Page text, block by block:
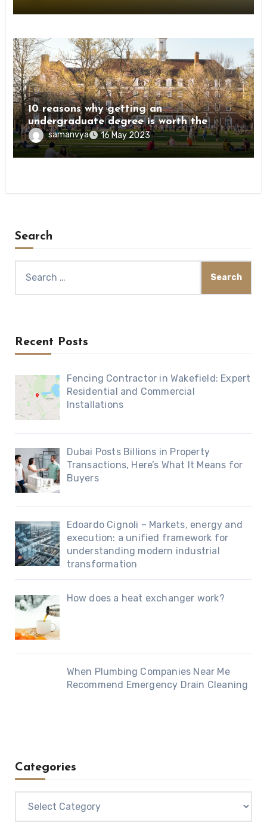
Education
10 reasons why getting an
undergraduate degree is worth the
investment
samanvya 16 May 2023
Search
for:
Recent Posts
Fencing Contractor in Wakefield: Expert
Residential and Commercial
Installations
Dubai Posts Billions in Property
Transactions, Here’s What It Means for
Buyers
Edoardo Cignoli – Markets, energy and
execution: a unified framework for
understanding modern industrial
transformation
How does a heat exchanger work?
When Plumbing Companies Near Me
Recommend Emergency Drain Cleaning
Categories